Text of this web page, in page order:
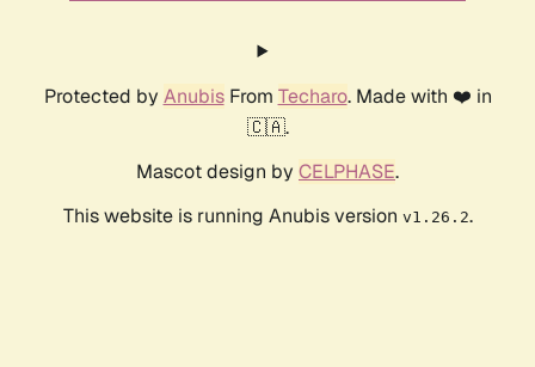
Protected by AnubisFrom Techaro. Made with ❤️ in
🇨🇦.
Mascot design by CELPHASE.
This website is running Anubis version v1.26.2.